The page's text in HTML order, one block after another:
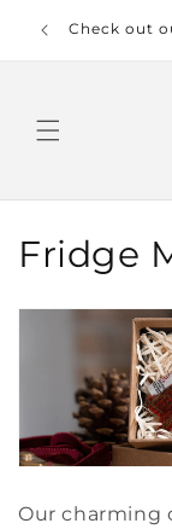
content
info. Check out
C
o
e
Fridge
Our charming